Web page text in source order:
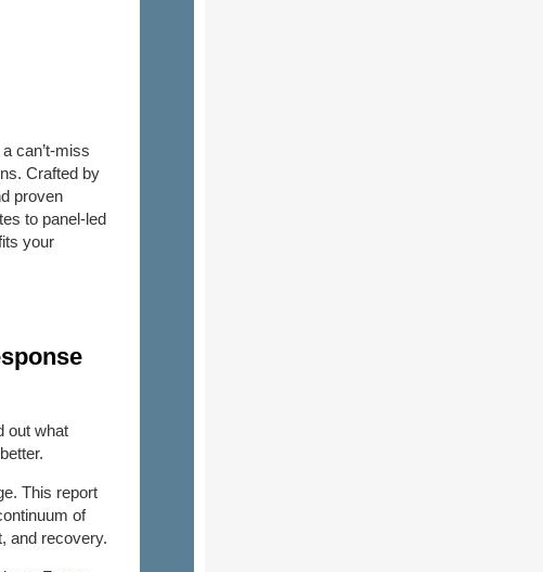
can’t-miss
Crafted by
proven
to panel-led
your
out what
This report
of
and recovery.